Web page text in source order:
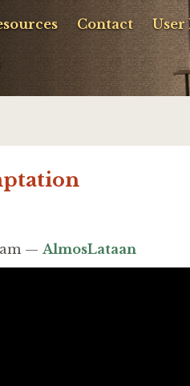
Contact User
— AlmosLataan